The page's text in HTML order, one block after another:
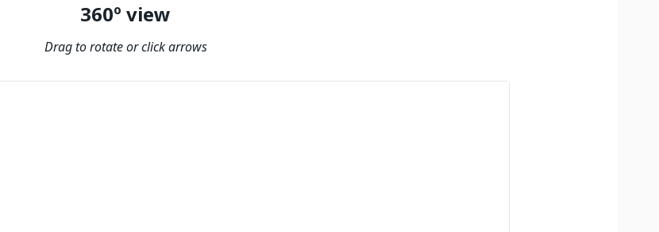
360º view
Drag to rotate or click arrows